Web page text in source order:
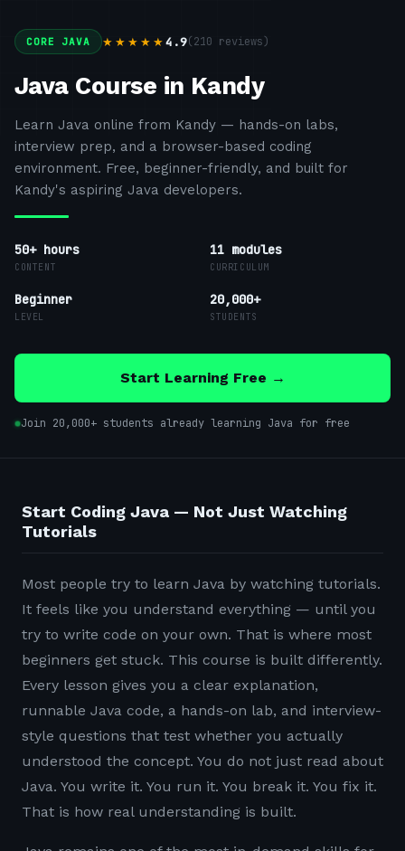
CORE JAVA ★★★★★ 4.9(210 reviews)
Java Course in Kandy
Learn Java online from Kandy — hands-on labs,
interview prep, and a browser-based coding
environment. Free, beginner-friendly, and built for
Kandy's aspiring Java developers.
50+ hours
CONTENT
11 modules
CURRICULUM
Beginner
LEVEL
20,000+
STUDENTS
Start Learning Free →
Join 20,000+ students already learning Java for free
Start Coding Java — Not Just Watching
Tutorials
Most people try to learn Java by watching tutorials.
It feels like you understand everything — until you
try to write code on your own. That is where most
beginners get stuck. This course is built differently.
Every lesson gives you a clear explanation,
runnable Java code, a hands-on lab, and interview-
style questions that test whether you actually
understood the concept. You do not just read about
Java. You write it. You run it. You break it. You fix it.
That is how real understanding is built.